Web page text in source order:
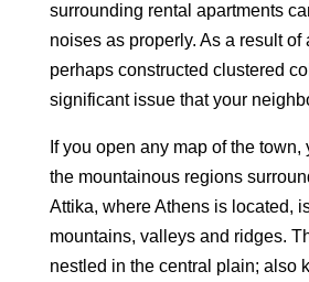
surrounding rental apartments
noises as properly. As a result of
perhaps constructed clustered
significant issue that your
If you open any map of the town,
the mountainous regions
Attika, where Athens is located,
mountains, valleys and ridges.
nestled in the central plain; also